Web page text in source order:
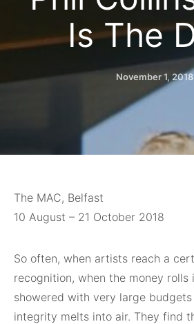
Is The
November 1, 2018
The MAC, Belfast
10 August – 21 October 2018
So often, when artists reach a
recognition, when the money rolls
showered with very large
integrity melts into air. They find